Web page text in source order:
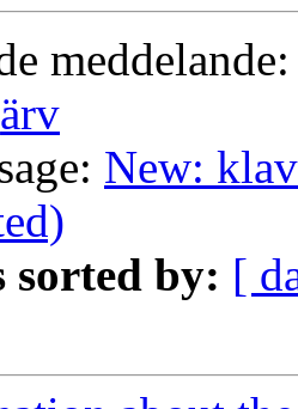
New:
sorted by: [